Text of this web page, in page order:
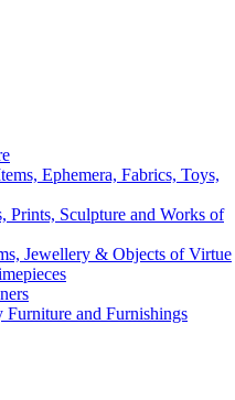
Ephemera, Fabrics, Toys,
Prints, Sculpture and Works of
Jewellery & Objects of Virtue
and Furnishings